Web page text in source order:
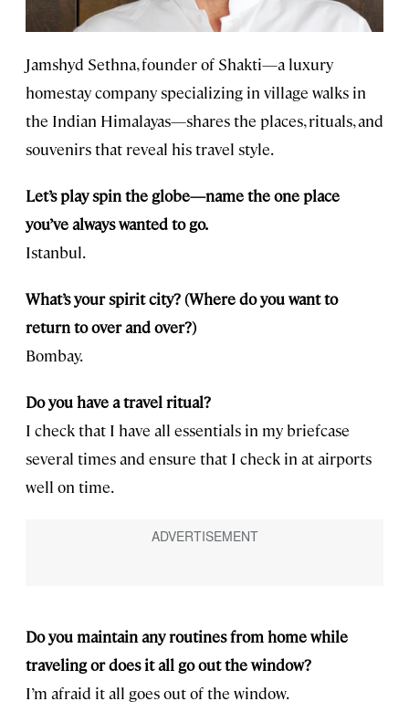
Jamshyd Sethna, founder of Shakti—a luxury
homestay company specializing in village walks in
the Indian Himalayas—shares the places, rituals, and
souvenirs that reveal his travel style.
Let’s play spin the globe—name the one place
you’ve always wanted to go.
Istanbul.
What’s your spirit city? (Where do you want to
return to over and over?)
Bombay.
Do you have a travel ritual?
I check that I have all essentials in my briefcase
several times and ensure that I check in at airports
well on time.
Do you maintain any routines from home while
traveling or does it all go out the window?
I’m afraid it all goes out of the window.